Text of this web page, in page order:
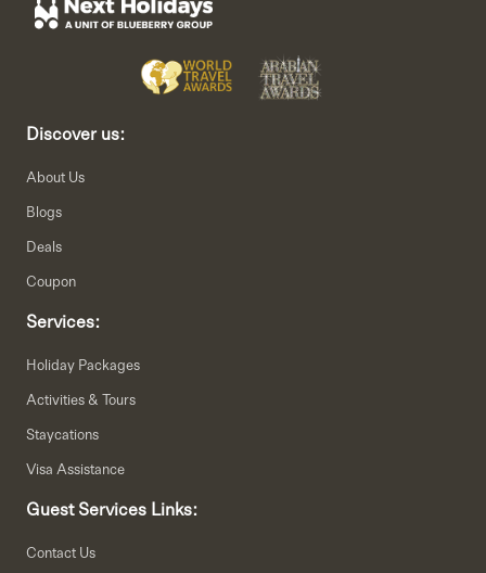
Discover us:
About Us
Blogs
Deals
Coupon
Services:
Holiday Packages
Activities & Tours
Staycations
Visa Assistance
Guest Services Links:
Contact Us